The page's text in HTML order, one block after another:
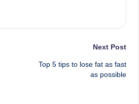
Next Post
Top 5 tips to lose fat as fast
as possible